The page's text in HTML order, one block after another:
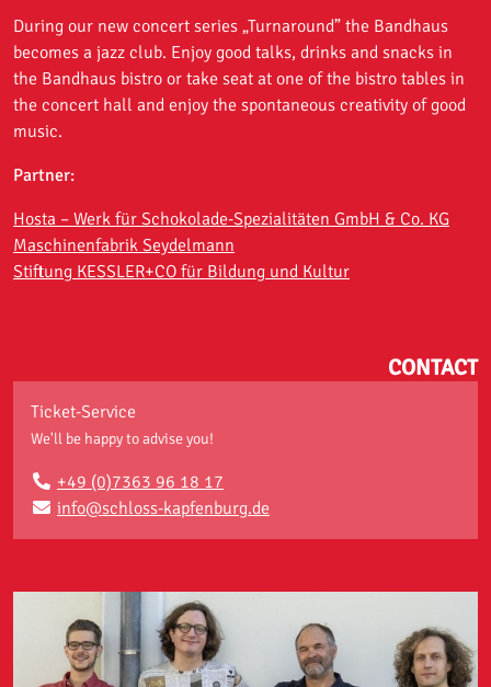
During our new concert series „Turnaround” the Bandhaus
becomes a jazz club. Enjoy good talks, drinks and snacks in
the Bandhaus bistro or take seat at one of the bistro tables in
the concert hall and enjoy the spontaneous creativity of good
music.
Partner:
Hosta – Werk für Schokolade-Spezialitäten GmbH & Co. KG
Maschinenfabrik Seydelmann
Stiftung KESSLER+CO für Bildung und Kultur
CONTACT
Ticket-Service
We'll be happy to advise you!
+49 (0)7363 96 18 17
info@schloss-kapfenburg.de